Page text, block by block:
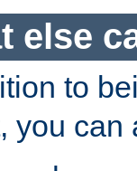
else
to
you can